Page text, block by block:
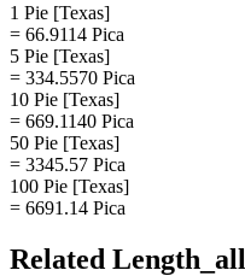
1 Pie [Texas]
= 66.9114 Pica
5 Pie [Texas]
= 334.5570 Pica
10 Pie [Texas]
= 669.1140 Pica
50 Pie [Texas]
= 3345.57 Pica
100 Pie [Texas]
= 6691.14 Pica
Related Length_all